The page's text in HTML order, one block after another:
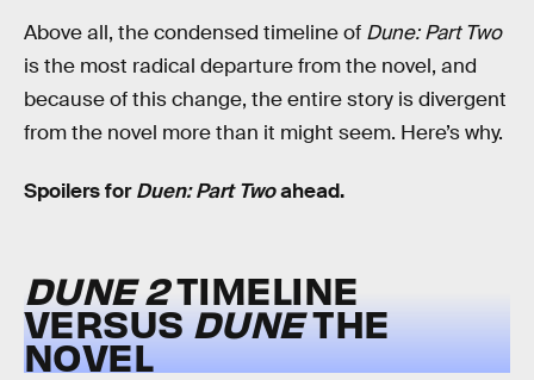
Above all, the condensed timeline of Dune: Part Two
is the most radical departure from the novel, and
because of this change, the entire story is divergent
from the novel more than it might seem. Here’s why.
Spoilers forDuen: Part Twoahead.
DUNE 2TIMELINE
VERSUSDUNETHE
NOVEL